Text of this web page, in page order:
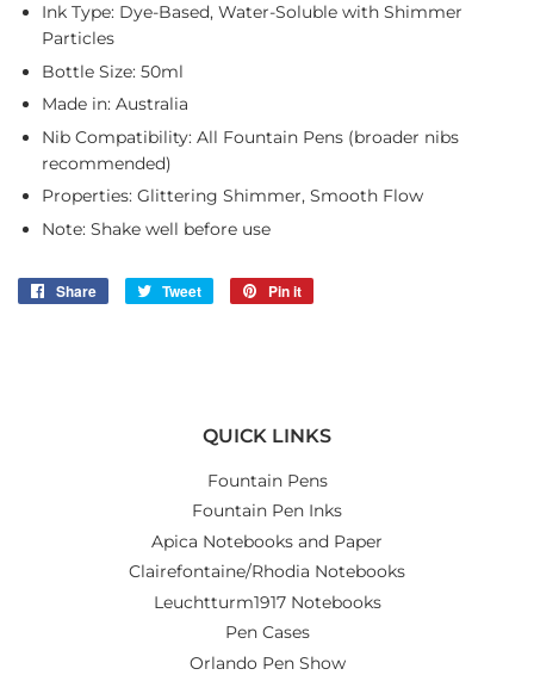
Ink Type: Dye-Based, Water-Soluble with Shimmer
Particles
Bottle Size: 50ml
Made in: Australia
Nib Compatibility: All Fountain Pens (broader nibs
recommended)
Properties: Glittering Shimmer, Smooth Flow
Note: Shake well before use
Share
Share
Tweet
Tweet
Pin it
QUICK LINKS
Fountain Pens
Fountain Pen Inks
Apica Notebooks and Paper
Clairefontaine/Rhodia Notebooks
Leuchtturm1917 Notebooks
Pen Cases
Orlando Pen Show